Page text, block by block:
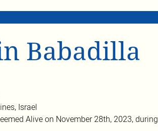
Babadilla
Israel
Alive on November 28th, 2023, during